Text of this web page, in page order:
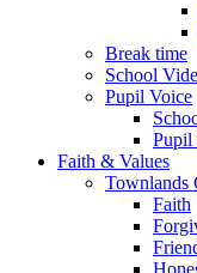
Break time
School
Pupil Voice
Pupil
Faith & Values
Townlands
Faith